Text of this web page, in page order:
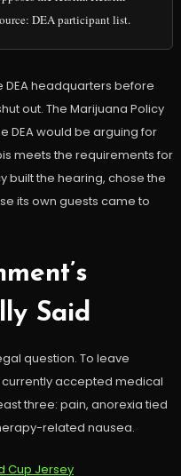
DEA participant list.
headquarters before
out. The Marijuana Policy
DEA would be arguing for
meets the requirements for
built the hearing, chose the
its own guests came to
Said
question. To leave
accepted medical
three: pain, anorexia tied
related nausea.